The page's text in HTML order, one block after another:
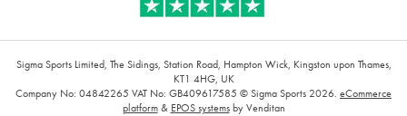
Sigma Sports Limited, The Sidings, Station Road, Hampton Wick, Kingston upon Thames,
KT1 4HG, UK
Company No: 04842265 VAT No: GB409617585 © Sigma Sports 2026. eCommerce
platform& EPOS systemsby Venditan